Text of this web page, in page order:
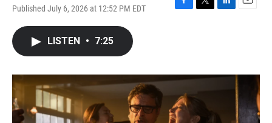
Published July 6, 2026 at 12:52 PM EDT
F
o
T
r
L
I
E
LISTEN • 7:25